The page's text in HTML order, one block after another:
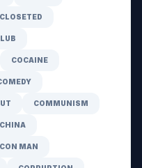
CLOSETED
COCAINE
COMMUNISM
CON MAN